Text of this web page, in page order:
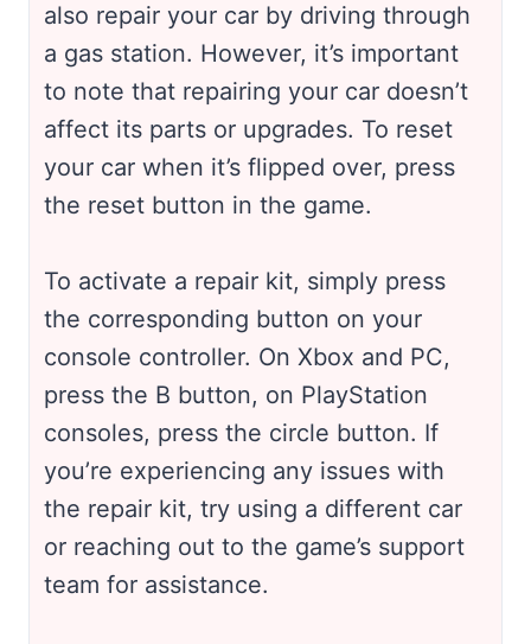
also repair your car by driving through
a gas station. However, it’s important
to note that repairing your car doesn’t
affect its parts or upgrades. To reset
your car when it’s flipped over, press
the reset button in the game.
To activate a repair kit, simply press
the corresponding button on your
console controller. On Xbox and PC,
press the B button, on PlayStation
consoles, press the circle button. If
you’re experiencing any issues with
the repair kit, try using a different car
or reaching out to the game’s support
team for assistance.